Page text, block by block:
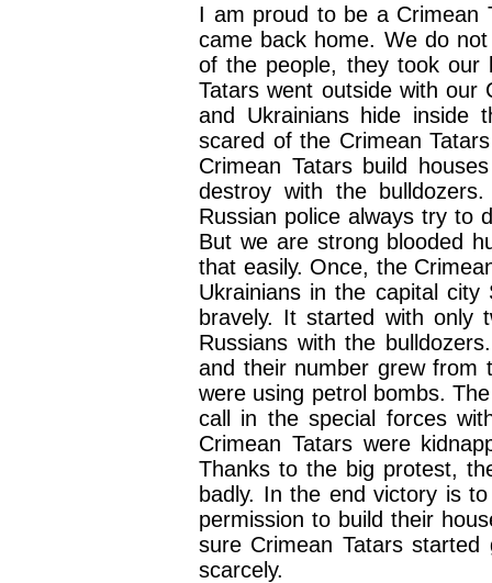
I am proud to be a Crimean
came back home. We do
of the people, they took our
Tatars went outside with our
and Ukrainians hide inside
scared of the Crimean
Crimean Tatars build
destroy with the
Russian police always try to
But we are strong blooded
that easily. Once, the
Ukrainians in the capital city
bravely. It started with only
Russians with the
and their number grew from
were using petrol bombs.
call in the special forces
Crimean Tatars were
Thanks to the big protest,
badly. In the end victory is
permission to build their
sure Crimean Tatars
scarcely.